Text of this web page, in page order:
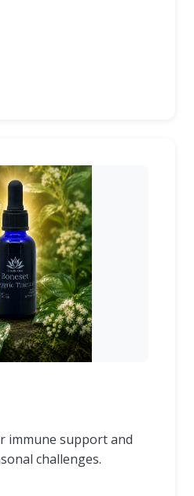
immune support and
challenges.